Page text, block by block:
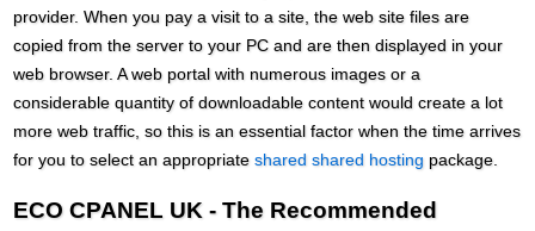
provider. When you pay a visit to a site, the web site files are
copied from the server to your PC and are then displayed in your
web browser. A web portal with numerous images or a
considerable quantity of downloadable content would create a lot
more web traffic, so this is an essential factor when the time arrives
for you to select an appropriateshared shared hosting package.
ECO CPANEL UK - The Recommended